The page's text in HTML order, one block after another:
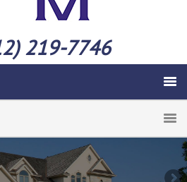
219-7746